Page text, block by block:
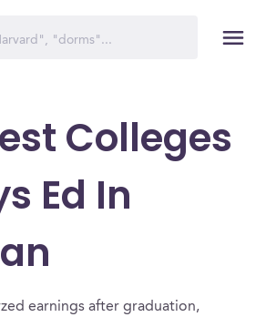
Colleges
Ed In
earnings after graduation,